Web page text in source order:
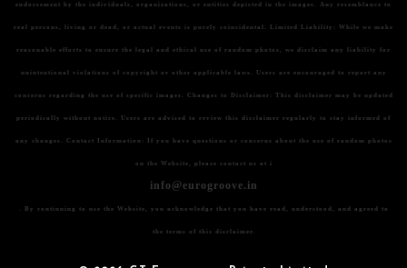
endorsement by the individuals, organizations, or entities depicted in the images. Any resemblance to
real persons, living or dead, or actual events is purely coincidental. Limited Liability: While we make
reasonable efforts to ensure the legal and ethical use of random photos, we disclaim any liability for
unintentional violations of copyright or other applicable laws. Users are encouraged to report any
concerns regarding the use of specific images. Changes to Disclaimer: This disclaimer may be updated
periodically without notice. Users are advised to review this disclaimer regularly to stay informed of
any changes. Contact Information: If you have questions or concerns about the use of random photos
on the Website, please contact us at i
info@eurogroove.in
. By continuing to use the Website, you acknowledge that you have read, understood, and agreed to
the terms of this disclaimer.